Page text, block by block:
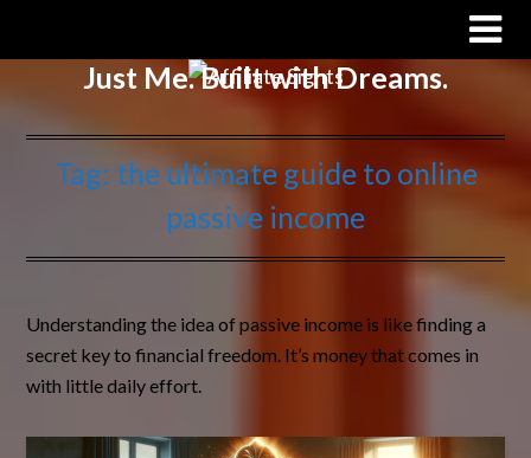
Just Me. Built with Dreams.
Tag: the ultimate guide to online
passive income
Understanding the idea of passive income is like finding a
secret key to financial freedom. It’s money that comes in
with little daily effort.